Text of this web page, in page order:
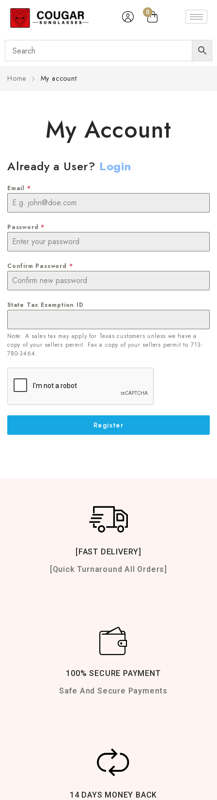
0
Home My account
My Account
Already a User? Login
Email *
Password*
Confirm Password *
State Tax Exemption ID
Note: A sales tax may apply for Texas customers unless we have a
copy of your sellers permit. Fax a copy of your sellers permit to 713-
780-3464.
Register
[FAST DELIVERY]
[Quick Turnaround All Orders]
100% SECURE PAYMENT
Safe And Secure Payments
14 DAYS MONEY BACK